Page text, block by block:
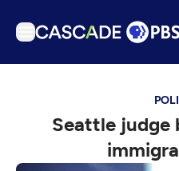
Podcasts
Events
Seattle judge